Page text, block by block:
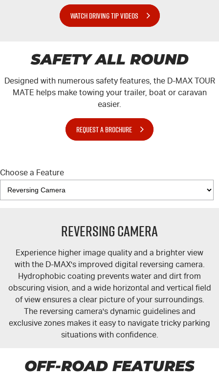
WATCH DRIVING TIP VIDEOS
SAFETY ALL ROUND
Designed with numerous safety features, the D-MAX TOUR
MATE helps make towing your trailer, boat or caravan
easier.
REQUEST A BROCHURE
Choose a Feature
Reversing Camera
Experience higher image quality and a brighter view
with the D-MAX's improved digital reversing camera.
Hydrophobic coating prevents water and dirt from
obscuring vision, and a wide horizontal and vertical field
of view ensures a clear picture of your surroundings.
The reversing camera's dynamic guidelines and
exclusive zones makes it easy to navigate tricky parking
situations with confidence.
OFF-ROAD FEATURES